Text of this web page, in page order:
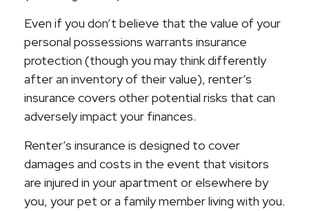
Even if you don’t believe that the value of your
personal possessions warrants insurance
protection (though you may think differently
after an inventory of their value), renter’s
insurance covers other potential risks that can
adversely impact your finances.
Renter’s insurance is designed to cover
damages and costs in the event that visitors
are injured in your apartment or elsewhere by
you, your pet or a family member living with you.